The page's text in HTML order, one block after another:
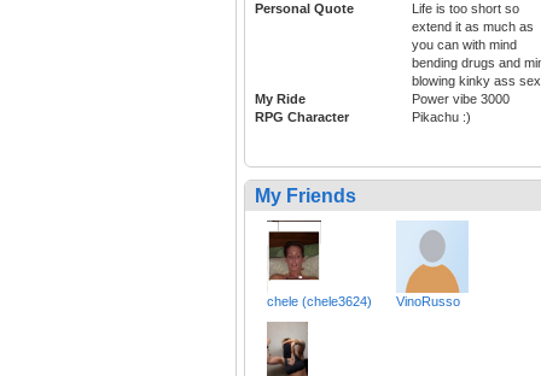
Personal Quote
Life is too short so
extend it as much as
you can with mind
bending drugs and
blowing kinky ass sex
My Ride
Power vibe 3000
RPG Character
Pikachu :)
My Friends
chele (chele3624) VinoRusso